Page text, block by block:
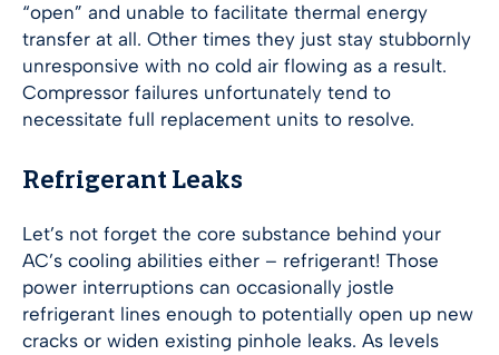
“open” and unable to facilitate thermal energy
transfer at all. Other times they just stay stubbornly
unresponsive with no cold air flowing as a result.
Compressor failures unfortunately tend to
necessitate full replacement units to resolve.
Refrigerant Leaks
Let’s not forget the core substance behind your
AC’s cooling abilities either – refrigerant! Those
power interruptions can occasionally jostle
refrigerant lines enough to potentially open up new
cracks or widen existing pinhole leaks. As levels